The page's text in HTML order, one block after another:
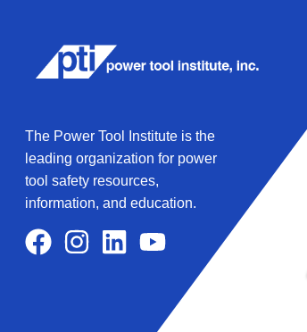
The Power Tool Institute is the
leading organization for power
tool safety resources,
information, and education.